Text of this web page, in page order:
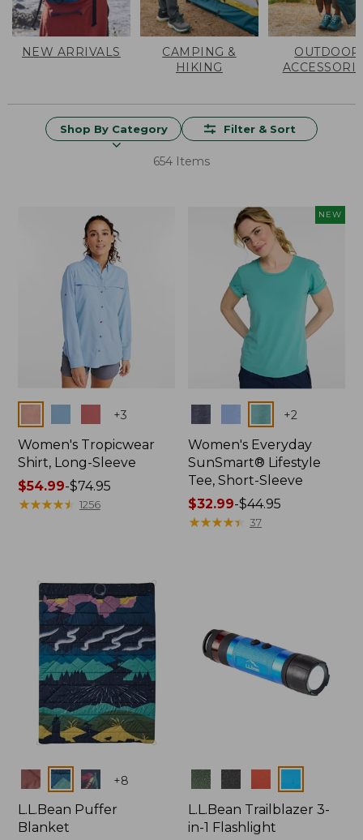
NEW ARRIVALS
CAMPING &
HIKING
OUTDOOR
Shop By Category Filter & Sort
654 Items
+3
Women's Tropicwear
Shirt, Long-Sleeve
Price
range
$54.99-$74.95
★★★★★
★★★★★ 1256
NEW
+2
Women's Everyday
SunSmart® Lifestyle
Tee, Short-Sleeve
Price
range
$32.99-$44.95
★★★★★
★★★★★ 37
Colors +8
L.L.Bean Puffer
Blanket
Colors
L.L.Bean Trailblazer 3-
in-1 Flashlight